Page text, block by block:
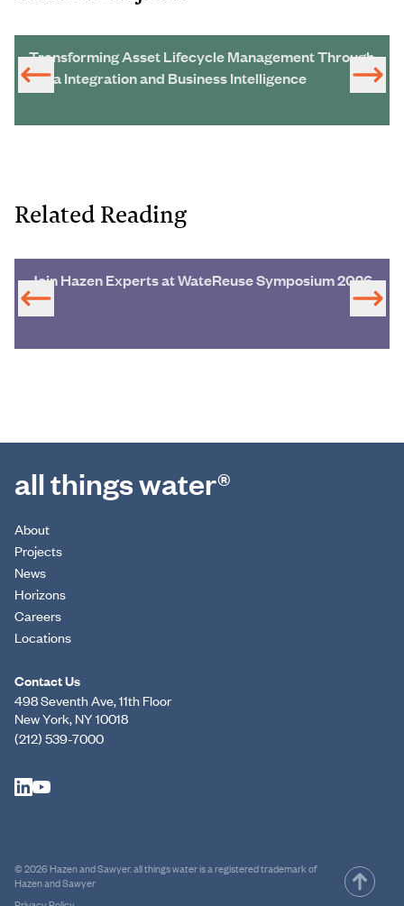
Transforming Asset Lifecycle Management Through
Data Integration and Business Intelligence
Related Reading
Join Hazen Experts at WateReuse Symposium 2026
all things water®
About
Projects
News
Horizons
Careers
Locations
Contact Us
498 Seventh Ave, 11th Floor
New York, NY 10018
(212) 539-7000
© 2026 Hazen and Sawyer. all things water is a registered trademark of
Hazen and Sawyer